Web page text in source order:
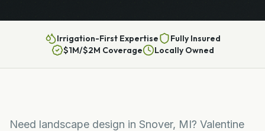
Irrigation-First Expertise
Fully Insured
$1M/$2M Coverage
Locally Owned
Need landscape design in Snover, MI? Valentine